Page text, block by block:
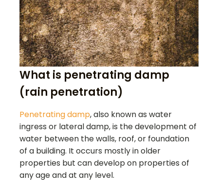
What is penetrating damp
(rain penetration)
Penetrating damp, also known as water
ingress or lateral damp, is the development of
water between the walls, roof, or foundation
of a building. It occurs mostly in older
properties but can develop on properties of
any age and at any level.